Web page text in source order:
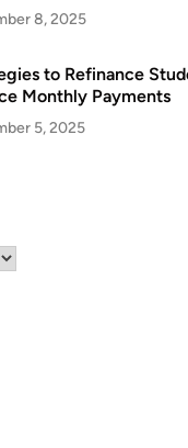
8, 2025
to Refinance
Monthly Payments
5, 2025